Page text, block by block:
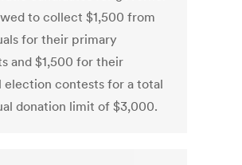
to collect $1,500 from
for their primary
and $1,500 for their
election contests for a total
donation limit of $3,000.